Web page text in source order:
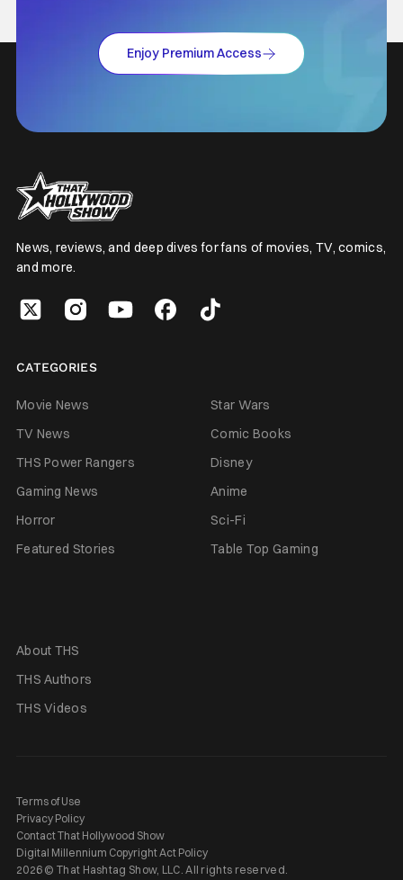
Enjoy Premium Access
News, reviews, and deep dives for fans of movies, TV, comics,
and more.
CATEGORIES
Movie News
Star Wars
TV News
Comic Books
THS Power Rangers
Disney
Gaming News
Anime
Horror
Sci-Fi
Featured Stories
Table Top Gaming
About THS
THS Authors
THS Videos
Terms of Use
Privacy Policy
Contact That Hollywood Show
Digital Millennium Copyright Act Policy
2026 © That Hashtag Show, LLC. All rights reserved.